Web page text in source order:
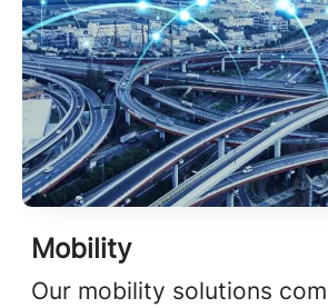
Mobility
Our mobility solutions